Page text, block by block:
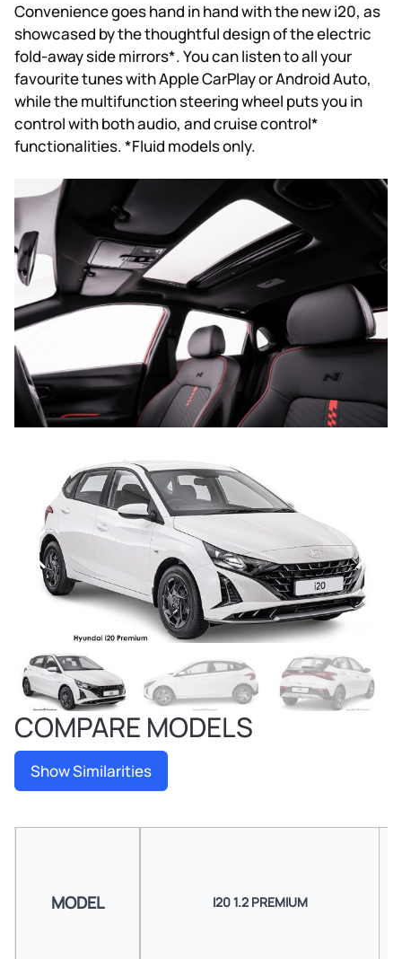
Convenience goes hand in hand with the new i20, as
showcased by the thoughtful design of the electric
fold-away side mirrors*. You can listen to all your
favourite tunes with Apple CarPlay or Android Auto,
while the multifunction steering wheel puts you in
control with both audio, and cruise control*
functionalities. *Fluid models only.
COMPARE MODELS
Show Similarities
MODEL I20 1.2 PREMIUM